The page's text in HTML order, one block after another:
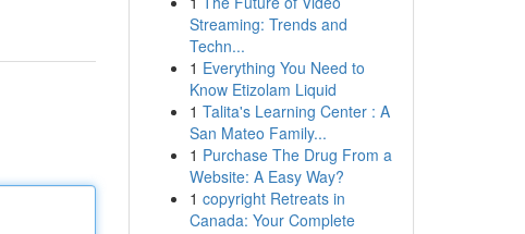
Streaming: Trends and
Techn...
1 Everything You Need to
Know Etizolam Liquid
1 Talita's Learning Center : A
San Mateo Family...
1 Purchase The Drug From a
Website: A Easy Way?
1 copyright Retreats in
Canada: Your Complete